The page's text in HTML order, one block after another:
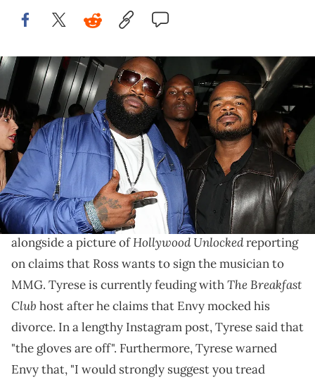
NEW YORK - NOVEMBER 18: (L-R) Rick Ross, Tyrese Gibson and
guest attend Fabolous' birthday party at Rivington Penthouse on
November 18, 2009 in New York City. (Photo by Jerritt Clark/Getty
Images)
Rozay has entered the fray.
Rick Rosshas waded into the current beef between
Tyreseand DJ Envy. "@Tyrese, let's drop one,"
alongside a picture ofHollywood Unlockedreporting
on claims that Ross wants to sign the musician to
MMG. Tyrese is currently feuding withThe Breakfast
Club host after he claims that Envy mocked his
divorce. In a lengthy Instagram post, Tyrese said that
"the gloves are off". Furthermore, Tyrese warned
Envy that, "I would strongly suggest you tread